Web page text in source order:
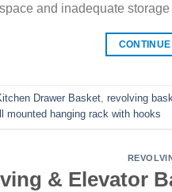
and inadequate
Drawer Basket, revolving
mounted hanging rack with hooks
& Elevator